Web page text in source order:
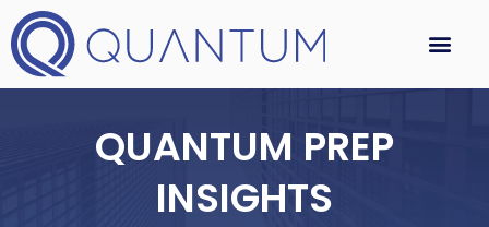
QUANTUM PREP
INSIGHTS